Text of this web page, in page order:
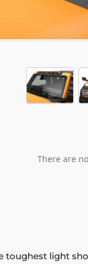
There are
toughest light